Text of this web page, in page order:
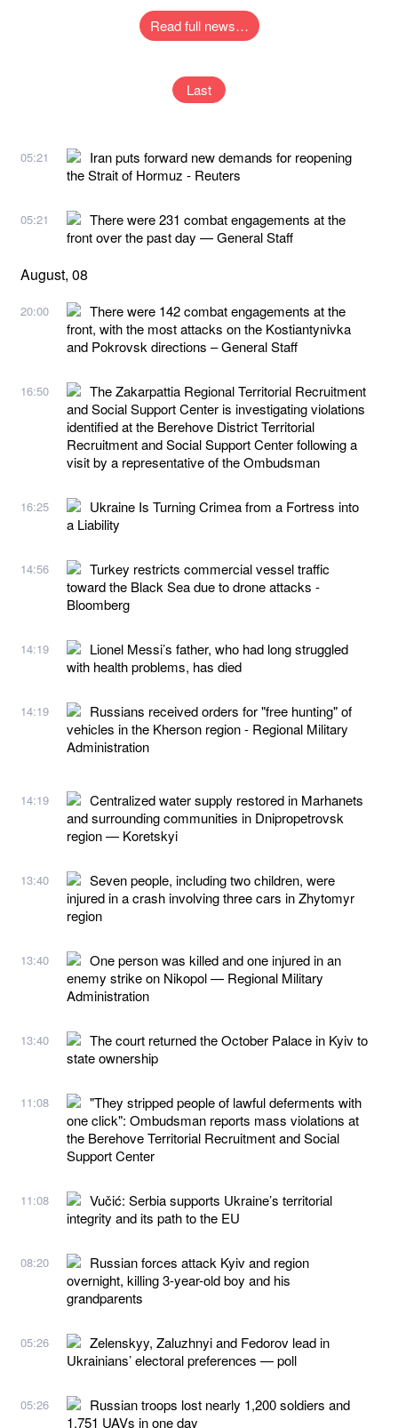
Read full news…
Last
05:21
Iran puts forward new demands for reopening
the Strait of Hormuz - Reuters
05:21
There were 231 combat engagements at the
front over the past day — General Staff
August, 08
20:00
There were 142 combat engagements at the
front, with the most attacks on the Kostiantynivka
and Pokrovsk directions – General Staff
16:50
The Zakarpattia Regional Territorial Recruitment
and Social Support Center is investigating violations
identified at the Berehove District Territorial
Recruitment and Social Support Center following a
visit by a representative of the Ombudsman
16:25
Ukraine Is Turning Crimea from a Fortress into
a Liability
14:56
Turkey restricts commercial vessel traffic
toward the Black Sea due to drone attacks -
Bloomberg
14:19
Lionel Messi’s father, who had long struggled
with health problems, has died
14:19
Russians received orders for "free hunting" of
vehicles in the Kherson region - Regional Military
Administration
14:19
Centralized water supply restored in Marhanets
and surrounding communities in Dnipropetrovsk
region — Koretskyi
13:40
Seven people, including two children, were
injured in a crash involving three cars in Zhytomyr
region
13:40
One person was killed and one injured in an
enemy strike on Nikopol — Regional Military
Administration
13:40
The court returned the October Palace in Kyiv to
state ownership
11:08
"They stripped people of lawful deferments with
one click": Ombudsman reports mass violations at
the Berehove Territorial Recruitment and Social
Support Center
11:08
Vučić: Serbia supports Ukraine’s territorial
integrity and its path to the EU
08:20
Russian forces attack Kyiv and region
overnight, killing 3-year-old boy and his
grandparents
05:26
Zelenskyy, Zaluzhnyi and Fedorov lead in
Ukrainians’ electoral preferences — poll
05:26
Russian troops lost nearly 1,200 soldiers and
1,751 UAVs in one day